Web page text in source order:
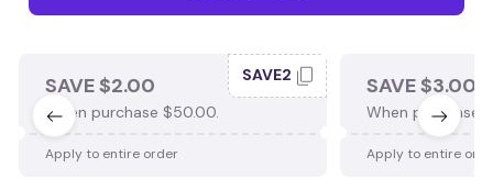
SAVE $2.00
When purchase $50.00.
SAVE2
Apply to entire order
SAVE $3.00
When purchase
Apply to entire